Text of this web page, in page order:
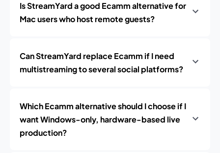
Is StreamYard a good Ecamm alternative for
Mac users who host remote guests?
Can StreamYard replace Ecamm if I need
multistreaming to several social platforms?
Which Ecamm alternative should I choose if I
want Windows-only, hardware-based live
production?